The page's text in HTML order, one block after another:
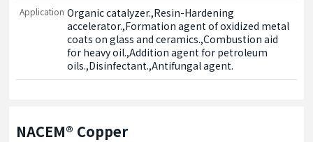
Application Organic catalyzer.,Resin-Hardening
accelerator.,Formation agent of oxidized metal
coats on glass and ceramics.,Combustion aid
for heavy oil.,Addition agent for petroleum
oils.,Disinfectant.,Antifungal agent.
NACEM® Copper